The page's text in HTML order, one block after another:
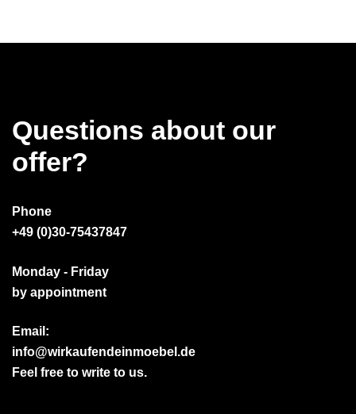
Questions about our
offer?
Phone
+49 (0)30-75437847
Monday - Friday
by appointment
Email:
info@wirkaufendeinmoebel.de
Feel free to write to us.